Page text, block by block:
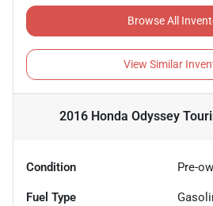
Browse All
View Similar
2016 Honda Odyssey
Condition Pre-
Fuel Type